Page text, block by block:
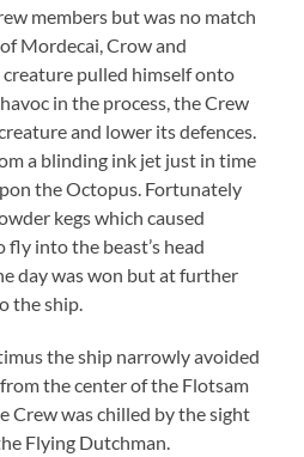
members but was no match
Mordecai, Crow and
pulled himself onto
in the process, the Crew
and lower its defences.
a blinding ink jet just in time
the Octopus. Fortunately
kegs which caused
into the beast’s head
day was won but at further
the ship.
the ship narrowly avoided
the center of the Flotsam
Crew was chilled by the sight
Flying Dutchman.